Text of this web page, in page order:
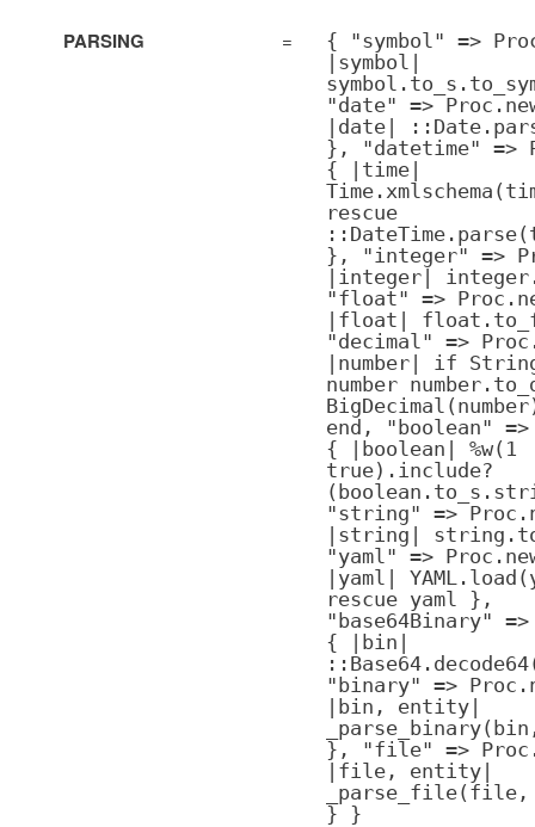
PARSING =
{ "symbol" =>
|symbol|
"date" =>
|date|
}, "datetime" =>
{ |time|
rescue
}, "integer" =>
|integer|
"float" =>
|float|
"decimal" =>
|number| if
number
end, "boolean" =>
{ |boolean| %w(1
true).include?
"string" =>
|string|
"yaml" =>
|yaml|
rescue yaml },
"base64Binary" =>
{ |bin|
"binary" =>
|bin, entity|
}, "file" =>
|file, entity|
} }